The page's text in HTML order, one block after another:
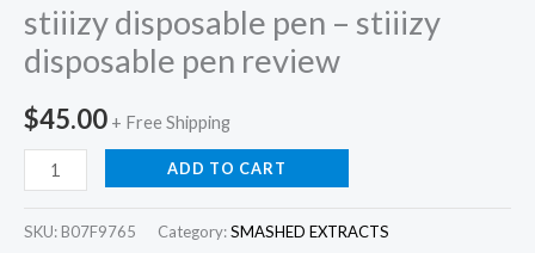
stiiizy disposable pen – stiiizy
disposable pen review
$45.00 + Free Shipping
ADD TO CART
SKU: B07F9765 Category:SMASHED EXTRACTS